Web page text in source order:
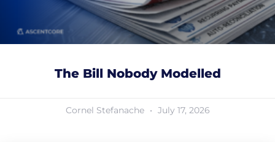
The Bill Nobody Modelled
Cornel Stefanache July 17, 2026